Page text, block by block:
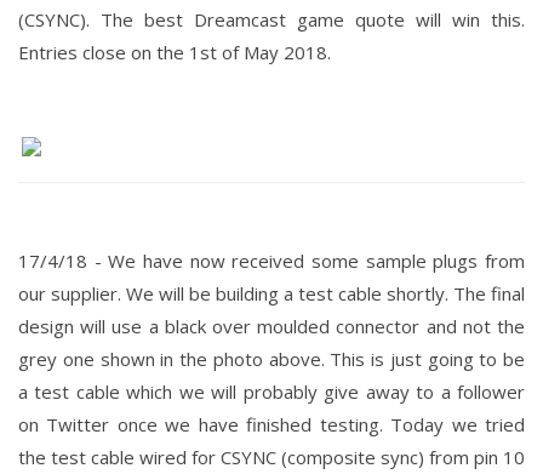
(CSYNC). The best Dreamcast game quote will win this.
Entries close on the 1st of May 2018.
17/4/18 -We have now received some sample plugs from
our supplier. We will be building a test cable shortly. The final
design will use a black over moulded connector and not the
grey one shown in the photo above. This is just going to be
a test cable which we will probably give away to a follower
on Twitter once we have finished testing. Today we tried
the test cable wired for CSYNC (composite sync) from pin 10